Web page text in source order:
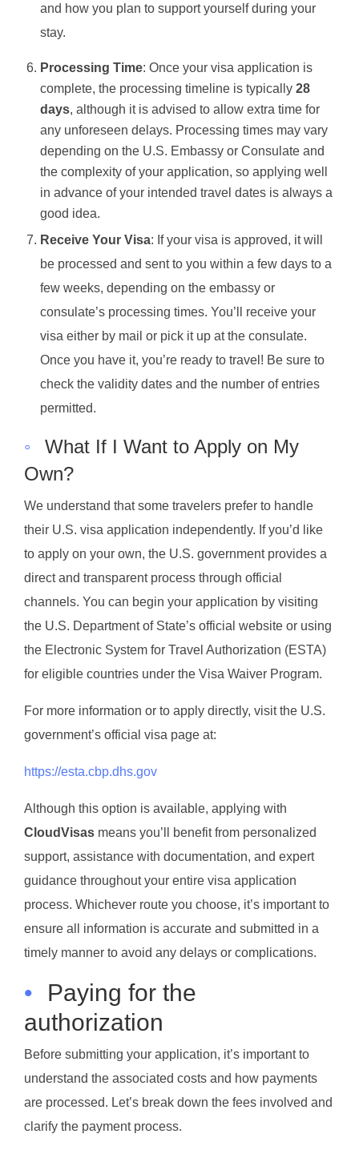
and how you plan to support yourself during your
stay.
Processing Time: Once your visa application is
complete, the processing timeline is typically 28
days, although it is advised to allow extra time for
any unforeseen delays. Processing times may vary
depending on the U.S. Embassy or Consulate and
the complexity of your application, so applying well
in advance of your intended travel dates is always a
good idea.
Receive Your Visa: If your visa is approved, it will
be processed and sent to you within a few days to a
few weeks, depending on the embassy or
consulate’s processing times. You’ll receive your
visa either by mail or pick it up at the consulate.
Once you have it, you’re ready to travel! Be sure to
check the validity dates and the number of entries
permitted.
◦
What If I Want to Apply on My
Own?
We understand that some travelers prefer to handle
their U.S. visa application independently. If you’d like
to apply on your own, the U.S. government provides a
direct and transparent process through official
channels. You can begin your application by visiting
the U.S. Department of State’s official website or using
the Electronic System for Travel Authorization (ESTA)
for eligible countries under the Visa Waiver Program.
For more information or to apply directly, visit the U.S.
government’s official visa page at:
https://esta.cbp.dhs.gov
Although this option is available, applying with
CloudVisas means you’ll benefit from personalized
support, assistance with documentation, and expert
guidance throughout your entire visa application
process. Whichever route you choose, it’s important to
ensure all information is accurate and submitted in a
timely manner to avoid any delays or complications.
•
Paying for the
authorization
Before submitting your application, it’s important to
understand the associated costs and how payments
are processed. Let’s break down the fees involved and
clarify the payment process.